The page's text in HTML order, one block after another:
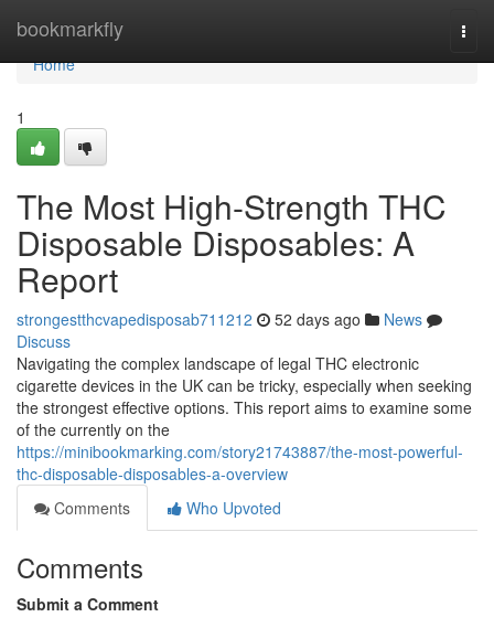
bookmarkfly
Home
Home
1
The Most High-Strength THC
Disposable Disposables: A
Report
strongestthcvapedisposab711212 52 days ago
News
Discuss
Navigating the complex landscape of legal THC electronic
cigarette devices in the UK can be tricky, especially when seeking
the strongest effective options. This report aims to examine some
of the currently on the
https://minibookmarking.com/story21743887/the-most-powerful-
thc-disposable-disposables-a-overview
Comments
Who Upvoted
Comments
Submit a Comment